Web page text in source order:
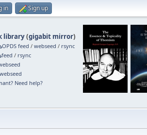
in Sign up
library(gigabit mirror)
feed /webseed / rsync
/ rsync
webseed
Need help?